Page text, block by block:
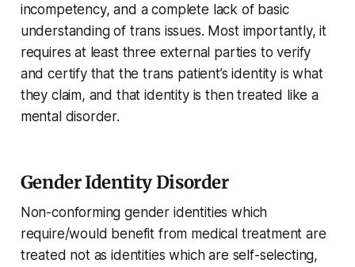
incompetency, and a complete lack of basic
understanding of trans issues. Most importantly, it
requires at least three external parties to verify
and certify that the trans patient’s identity is what
they claim, and that identity is then treated like a
mental disorder.
Gender Identity Disorder
Non-conforming gender identities which
require/would benefit from medical treatment are
treated not as identities which are self-selecting,